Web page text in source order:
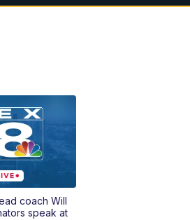
coach Will
speak at